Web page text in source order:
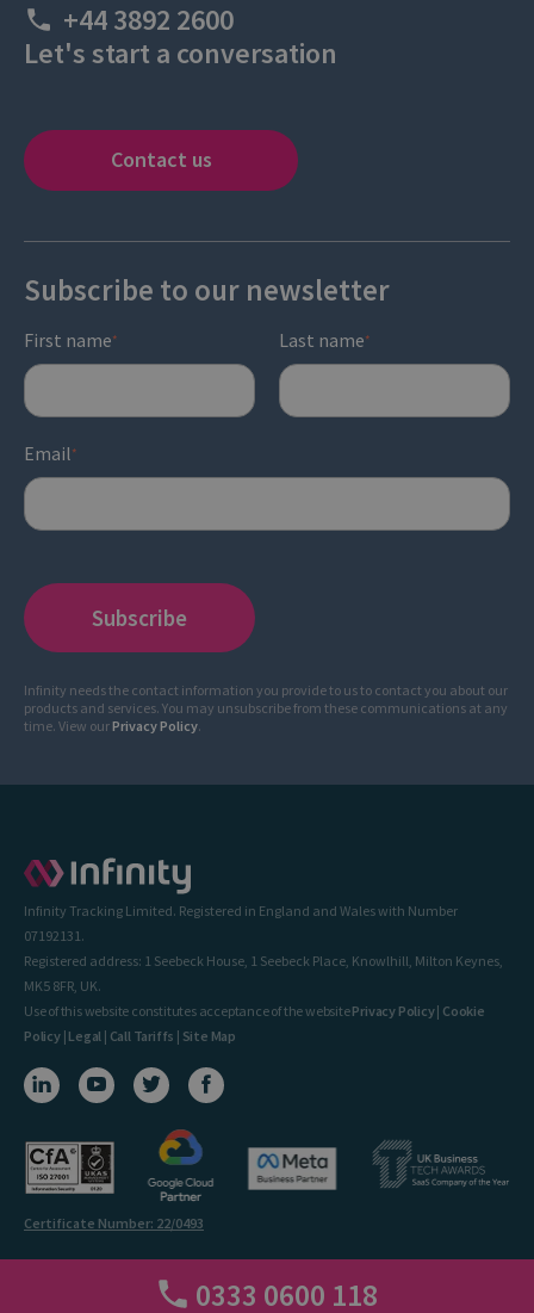
+44 3892 2600
Let's start a conversation
Contact us
Subscribe to our newsletter
First name* Last name*
Email*
Infinity needs the contact information you provide to us to contact you about our
products and services. You may unsubscribe from these communications at any
time. View ourPrivacy Policy.
Infinity Tracking Limited. Registered in England and Wales with Number
07192131.
Registered address: 1 Seebeck House, 1 Seebeck Place, Knowlhill, Milton Keynes,
MK5 8FR, UK.
Use of this website constitutes acceptance of the websitePrivacy Policy| Cookie
Policy| Legal | Call Tariffs | Site Map
Certificate Number: 22/0493
0333 0600 118